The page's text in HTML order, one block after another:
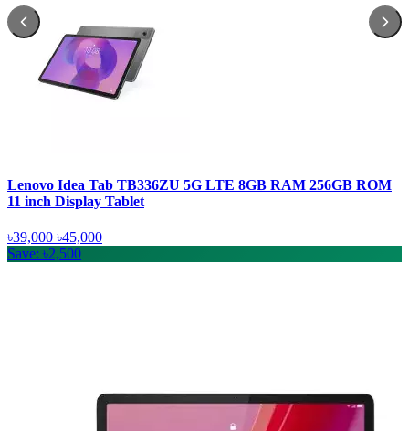
Lenovo Idea Tab TB336ZU 5G LTE 8GB RAM 256GB ROM
11 inch Display Tablet
৳39,000 ৳45,000
Save: ৳2,500